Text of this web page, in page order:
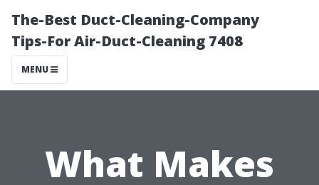
The-Best Duct-Cleaning-Company
Tips-For Air-Duct-Cleaning 7408
MENU
What Makes